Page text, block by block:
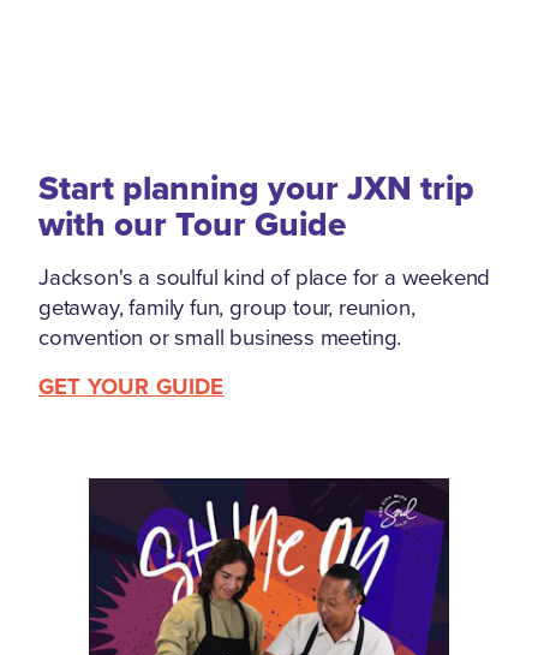
Start planning your JXN trip
with our Tour Guide
Jackson's a soulful kind of place for a weekend
getaway, family fun, group tour, reunion,
convention or small business meeting.
GET YOUR GUIDE